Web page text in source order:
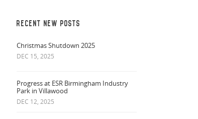
RECENT NEW POSTS
Christmas Shutdown 2025
DEC 15, 2025
Progress at ESR Birmingham Industry
Park in Villawood
DEC 12, 2025